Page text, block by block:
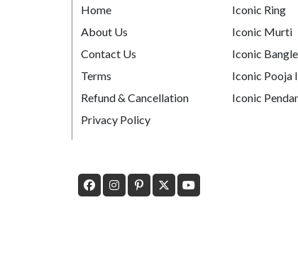
Home
About Us
Contact Us
Terms
Refund & Cancellation
Privacy Policy
Iconic Ring
Iconic Murti
Iconic
Iconic Pooja
Iconic